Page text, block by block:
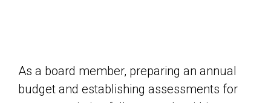
As a board member, preparing an annual
budget and establishing assessments for